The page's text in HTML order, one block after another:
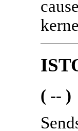
( -- )